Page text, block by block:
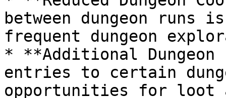
between dungeon runs
frequent dungeon
* **Additional
entries to certain
opportunities for loot